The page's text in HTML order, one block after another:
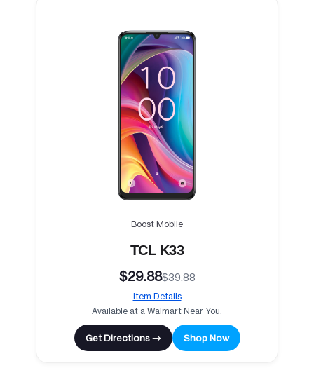
Boost Mobile
TCL K33
$29.88$39.88
Item Details
Available at a Walmart Near You.
Get Directions → Shop Now